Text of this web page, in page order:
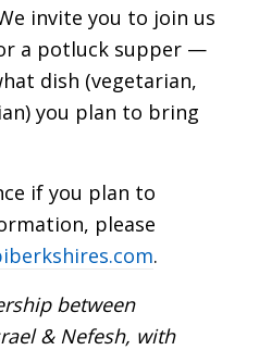
invite you to join us
a potluck supper —
dish (vegetarian,
you plan to bring
if you plan to
please
.
between
& Nefesh, with